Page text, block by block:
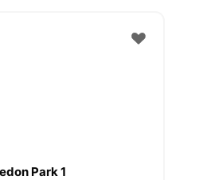
Park 1